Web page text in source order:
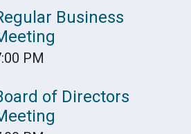
Business
PM
of Directors